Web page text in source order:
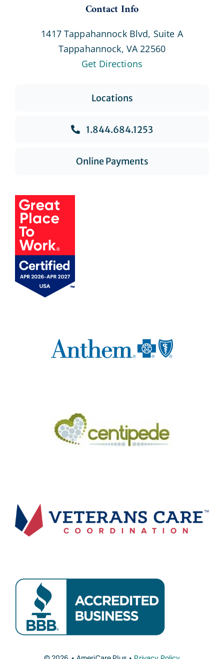
Contact Info
1417 Tappahannock Blvd, Suite A
Tappahannock, VA 22560
Get Directions
Locations
1.844.684.1253
Online Payments